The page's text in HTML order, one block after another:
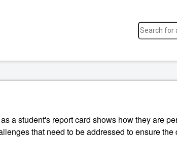
a student's report card shows how they are
that need to be addressed to ensure